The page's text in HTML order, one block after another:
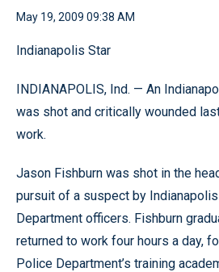
May 19, 2009 09:38 AM
Indianapolis Star
INDIANAPOLIS, Ind. — An
was shot and critically wounded
work.
Jason Fishburn was shot in the
pursuit of a suspect by
Department officers. Fishburn
returned to work four hours a day,
Police Department’s training